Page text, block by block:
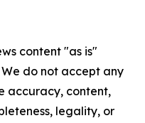
content "as is"
do not accept any
accuracy, content,
legality, or